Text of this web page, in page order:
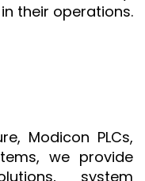
their operations.
Modicon PLCs,
we provide
system